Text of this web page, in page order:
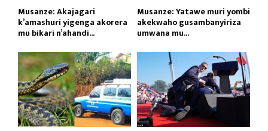
Musanze: Akajagari
k’amashuri yigenga akorera
mu bikari n’ahandi...
Musanze: Yatawe muri yombi
akekwaho gusambanyiriza
umwana mu...